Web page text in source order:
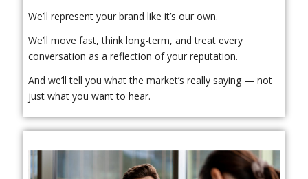
We’ll represent your brand like it’s our own.
We’ll move fast, think long-term, and treat every
conversation as a reflection of your reputation.
And we’ll tell you what the market’s really saying — not
just what you want to hear.